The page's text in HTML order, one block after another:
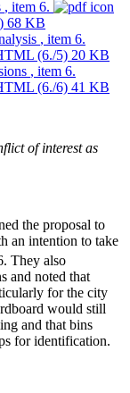
, item 6.
68 KB
, item 6.
(6./5) 20 KB
, item 6.
(6./6) 41 KB
of interest as
the proposal to
an intention to take
They also
and noted that
for the city
would still
and that bins
for identification.